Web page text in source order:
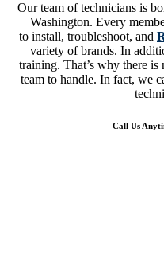
Our team of technicians is
Washington. Every
to install, troubleshoot, and
variety of brands. In
training. That’s why there
team to handle. In fact, we
Call Us